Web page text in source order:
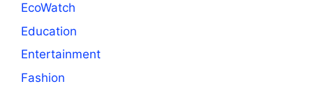
EcoWatch
Education
Entertainment
Fashion